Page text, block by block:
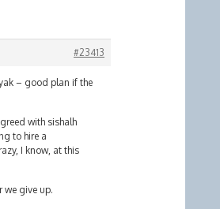
#23413
– good plan if the
with sishalh
to hire a
I know, at this
we give up.